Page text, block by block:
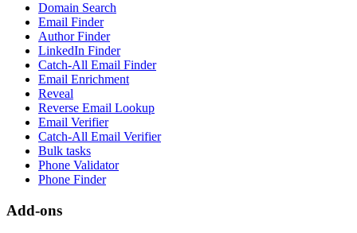
Domain Search
Email Finder
Author Finder
LinkedIn Finder
Catch-All Email Finder
Email Enrichment
Reveal
Reverse Email Lookup
Email Verifier
Catch-All Email Verifier
Bulk tasks
Phone Validator
Phone Finder
Add-ons